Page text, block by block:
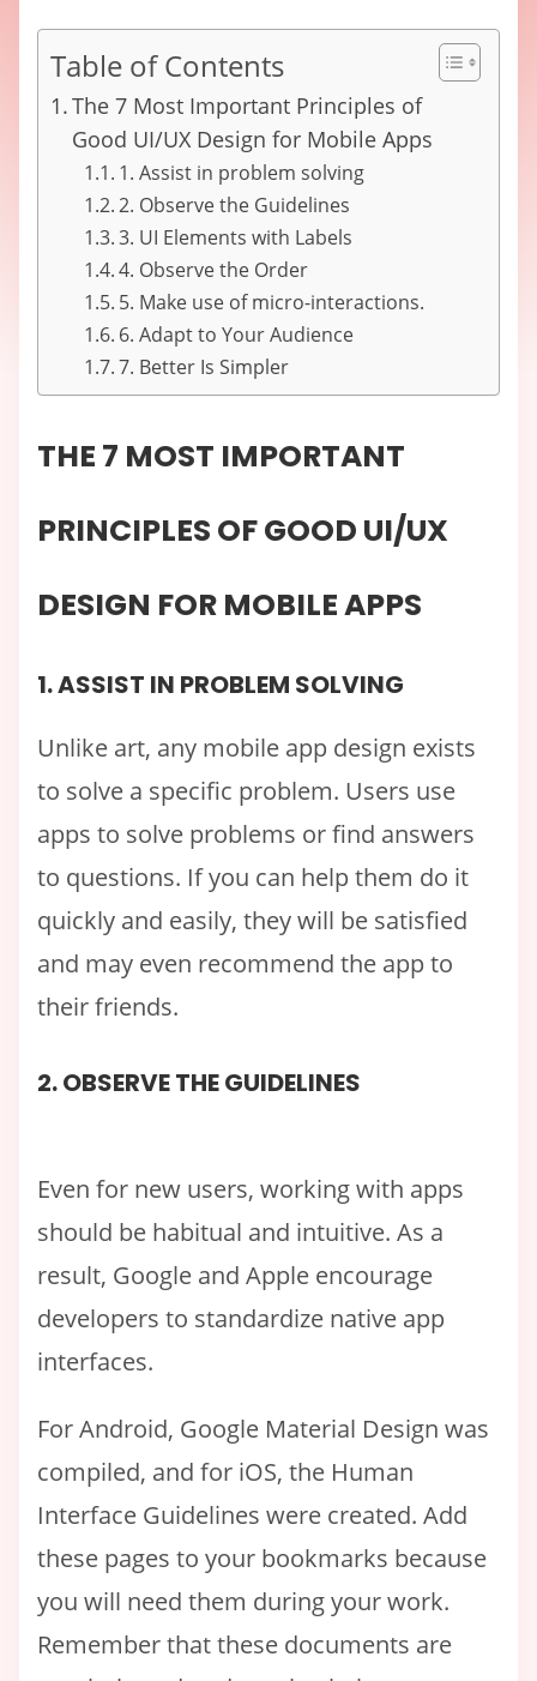
Table of Contents
The 7 Most Important Principles of
Good UI/UX Design for Mobile Apps
1. Assist in problem solving
2. Observe the Guidelines
3. UI Elements with Labels
4. Observe the Order
5. Make use of micro-interactions.
6. Adapt to Your Audience
7. Better Is Simpler
THE 7 MOST IMPORTANT
PRINCIPLES OF GOOD UI/UX
DESIGN FOR MOBILE APPS
1. ASSIST IN PROBLEM SOLVING
Unlike art, any mobile app design exists
to solve a specific problem. Users use
apps to solve problems or find answers
to questions. If you can help them do it
quickly and easily, they will be satisfied
and may even recommend the app to
their friends.
2. OBSERVE THE GUIDELINES
Even for new users, working with apps
should be habitual and intuitive. As a
result, Google and Apple encourage
developers to standardize native app
interfaces.
For Android, Google Material Design was
compiled, and for iOS, the Human
Interface Guidelines were created. Add
these pages to your bookmarks because
you will need them during your work.
Remember that these documents are